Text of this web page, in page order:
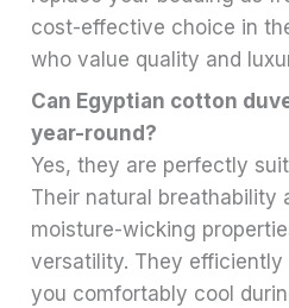
cost-effective choice in
who value quality and
Can Egyptian cotton
year-round?
Yes, they are perfectly
Their natural breathability
moisture-wicking
versatility. They
you comfortably cool